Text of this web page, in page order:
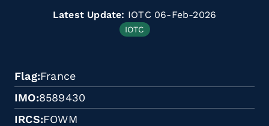
Latest Update: IOTC 06-Feb-2026
IOTC
Flag France
IMO 8589430
IRCS FOWM